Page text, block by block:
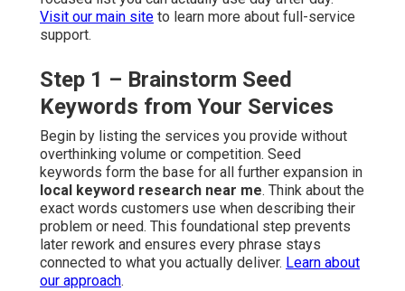
Visit our main site to learn more about full-service
support.
Step 1 – Brainstorm Seed
Keywords from Your Services
Begin by listing the services you provide without
overthinking volume or competition. Seed
keywords form the base for all further expansion in
local keyword research near me. Think about the
exact words customers use when describing their
problem or need. This foundational step prevents
later rework and ensures every phrase stays
connected to what you actually deliver. Learn about
our approach.